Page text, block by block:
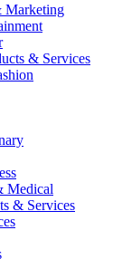
Marketing
& Services
Medical
& Services